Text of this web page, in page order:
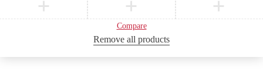
Compare
Remove all products